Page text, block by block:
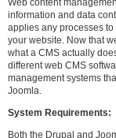
Web content
information and data
applies any processes
your website. Now that
what a CMS actually
different web CMS
management systems
Joomla.
System Requirements:
Both the Drupal and